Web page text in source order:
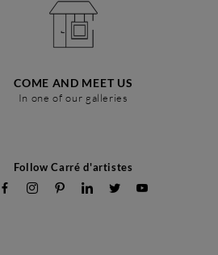
COME AND MEET US
In one of our galleries
Follow Carré d'artistes